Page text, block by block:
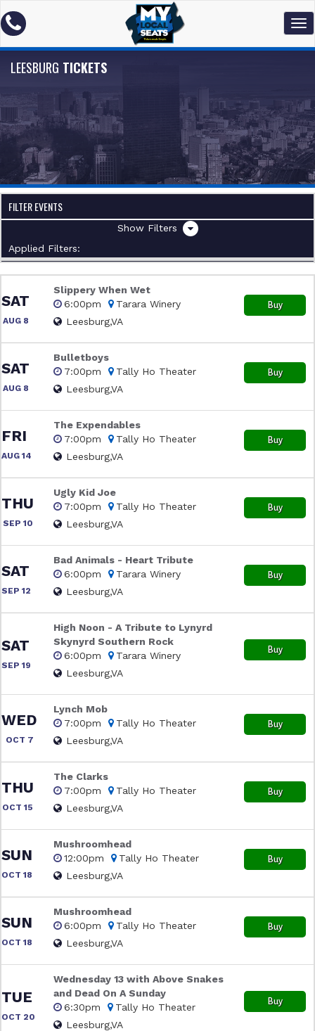
LEESBURG TICKETS
FILTER EVENTS
Filters
Applied Filters:
SAT
AUG 8
Slippery When Wet
6:00pm
Tarara Winery
Leesburg,VA
Buy
SAT
AUG 8
Bulletboys
7:00pm
Tally Ho Theater
Leesburg,VA
Buy
FRI
AUG 14
The Expendables
7:00pm
Tally Ho Theater
Leesburg,VA
Buy
THU
SEP 10
Ugly Kid Joe
7:00pm
Tally Ho Theater
Leesburg,VA
Buy
SAT
SEP 12
Bad Animals - Heart Tribute
6:00pm
Tarara Winery
Leesburg,VA
Buy
SAT
SEP 19
High Noon - A Tribute to Lynyrd
Skynyrd Southern Rock
6:00pm
Tarara Winery
Leesburg,VA
Buy
WED
OCT 7
Lynch Mob
7:00pm
Tally Ho Theater
Leesburg,VA
Buy
THU
OCT 15
The Clarks
7:00pm
Tally Ho Theater
Leesburg,VA
Buy
SUN
OCT 18
Mushroomhead
12:00pm
Tally Ho Theater
Leesburg,VA
Buy
SUN
OCT 18
Mushroomhead
6:00pm
Tally Ho Theater
Leesburg,VA
Buy
TUE
OCT 20
Wednesday 13 with Above Snakes
and Dead On A Sunday
6:30pm
Tally Ho Theater
Leesburg,VA
Buy